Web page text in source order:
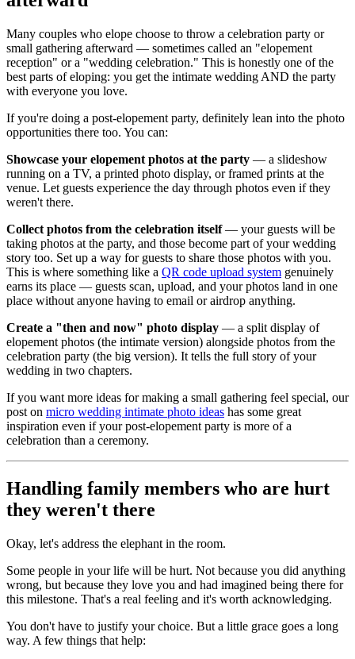
Many couples who elope choose to throw a celebration party or
small gathering afterward — sometimes called an "elopement
reception" or a "wedding celebration." This is honestly one of the
best parts of eloping: you get the intimate wedding AND the party
with everyone you love.
If you're doing a post-elopement party, definitely lean into the photo
opportunities there too. You can:
Showcase your elopement photos at the party — a slideshow
running on a TV, a printed photo display, or framed prints at the
venue. Let guests experience the day through photos even if they
weren't there.
Collect photos from the celebration itself— your guests will be
taking photos at the party, and those become part of your wedding
story too. Set up a way for guests to share those photos with you.
This is where something like a QR code upload system genuinely
earns its place — guests scan, upload, and your photos land in one
place without anyone having to email or airdrop anything.
Create a "then and now" photo display — a split display of
elopement photos (the intimate version) alongside photos from the
celebration party (the big version). It tells the full story of your
wedding in two chapters.
If you want more ideas for making a small gathering feel special, our
post on micro wedding intimate photo ideas has some great
inspiration even if your post-elopement party is more of a
celebration than a ceremony.
Handling family members who are hurt
they weren't there
Okay, let's address the elephant in the room.
Some people in your life will be hurt. Not because you did anything
wrong, but because they love you and had imagined being there for
this milestone. That's a real feeling and it's worth acknowledging.
You don't have to justify your choice. But a little grace goes a long
way. A few things that help: